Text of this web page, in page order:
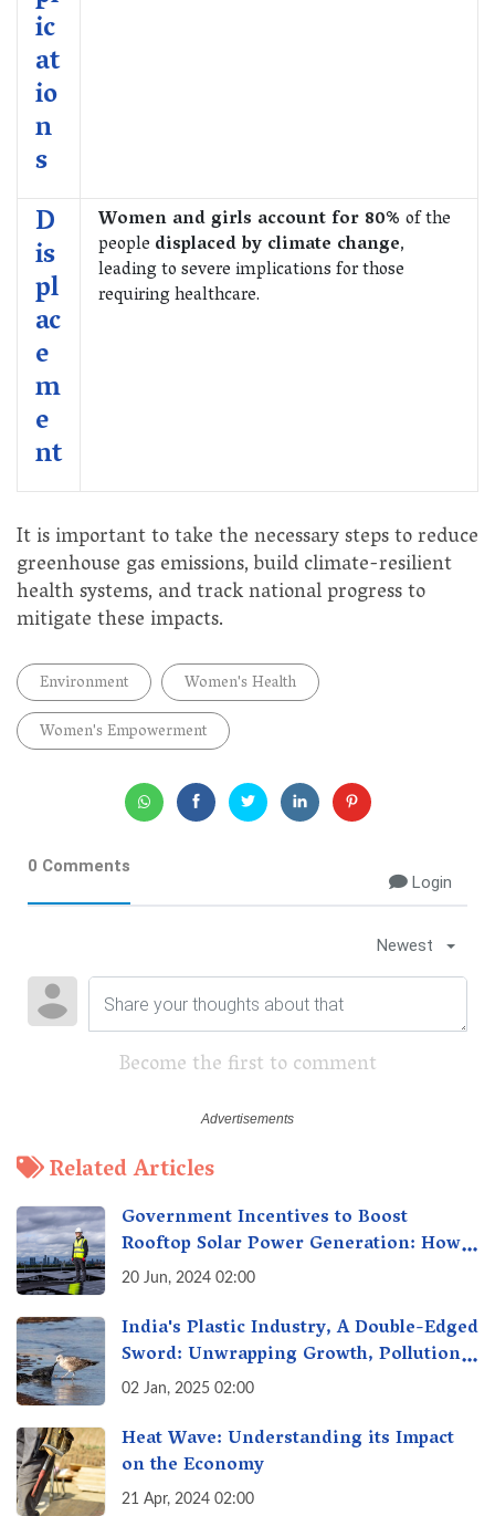
ic
at
io
n
s
D
is
pl
ac
e
m
e
nt
Women and girls account for 80% of the
people displaced by climate change,
leading to severe implications for those
requiring healthcare.
It is important to take the necessary steps to reduce
greenhouse gas emissions, build climate-resilient
health systems, and track national progress to
mitigate these impacts.
Environment
Women's Health
Women's Empowerment
0 Comments
Login
Newest
Become the first to comment
Related Articles
Government Incentives to Boost
Rooftop Solar Power Generation: How
Can I Benefit?
20 Jun, 2024 02:00
India's Plastic Industry, A Double-Edged
Sword: Unwrapping Growth, Pollution
& Solutions
02 Jan, 2025 02:00
Heat Wave: Understanding its Impact
on the Economy
21 Apr, 2024 02:00